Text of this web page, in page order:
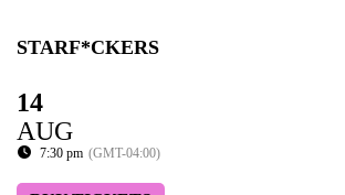
STARF*CKERS
14
AUG
7:30 pm (GMT-04:00)